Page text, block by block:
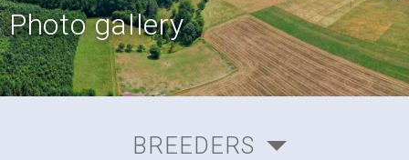
Photo gallery
BREEDERS